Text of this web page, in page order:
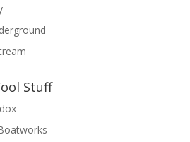
Stuff